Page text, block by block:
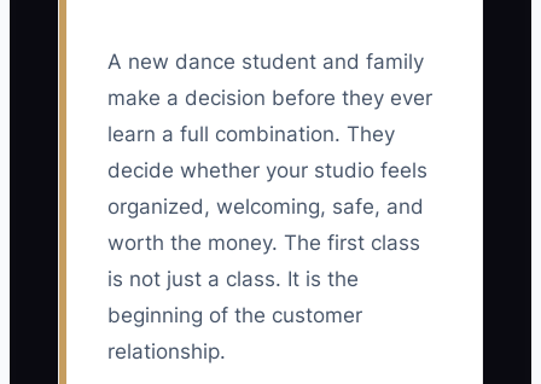
A new dance student and family
make a decision before they ever
learn a full combination. They
decide whether your studio feels
organized, welcoming, safe, and
worth the money. The first class
is not just a class. It is the
beginning of the customer
relationship.